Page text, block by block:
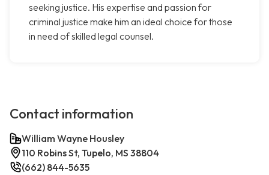
seeking justice. His expertise and passion for
criminal justice make him an ideal choice for those
in need of skilled legal counsel.
Contact information
William Wayne Housley
110 Robins St, Tupelo, MS 38804
(662) 844-5635